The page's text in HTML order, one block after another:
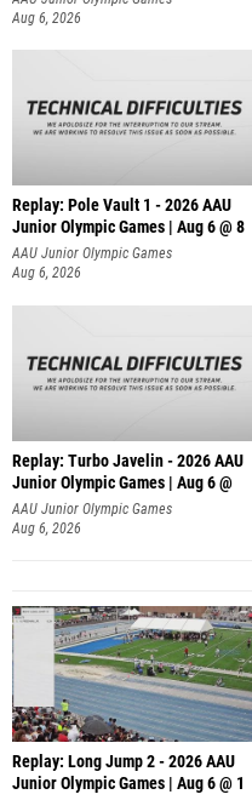
Aug 6, 2026
Replay: Pole Vault 1 - 2026 AAU
Junior Olympic Games | Aug 6 @ 8
AAU Junior Olympic Games
Aug 6, 2026
Replay: Turbo Javelin - 2026 AAU
Junior Olympic Games | Aug 6 @
AAU Junior Olympic Games
Aug 6, 2026
Replay: Long Jump 2 - 2026 AAU
Junior Olympic Games | Aug 6 @ 1